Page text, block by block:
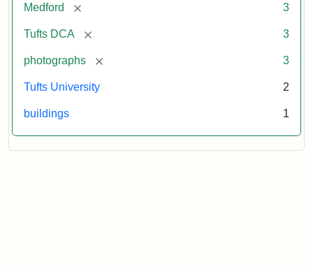
Medford [remove] 3
Tufts DCA [remove] 3
photographs [remove] 3
Tufts University 2
buildings 1